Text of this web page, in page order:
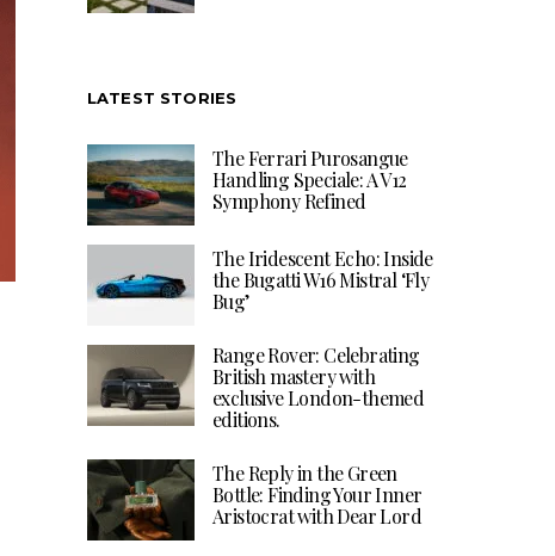
LATEST STORIES
The Ferrari Purosangue
Handling Speciale: A V12
Symphony Refined
The Iridescent Echo: Inside
the Bugatti W16 Mistral ‘Fly
Bug’
Range Rover: Celebrating
British mastery with
exclusive London-themed
editions.
The Reply in the Green
Bottle: Finding Your Inner
Aristocrat with Dear Lord